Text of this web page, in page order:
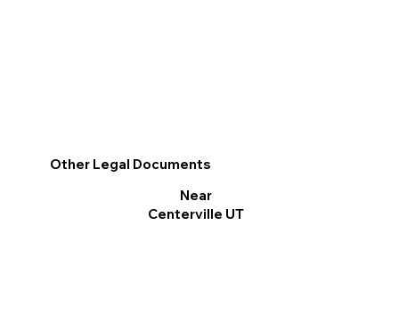
Other Legal Documents
Near
Centerville UT